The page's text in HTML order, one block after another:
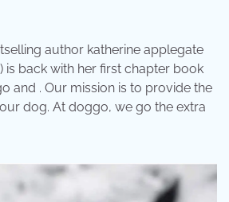
author katherine applegate
is back with her first chapter book
and . Our mission is to provide the
dog. At doggo, we go the extra